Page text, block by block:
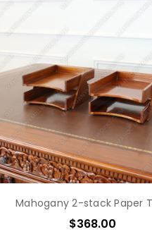
Mahogany 2-stack Paper
$368.00